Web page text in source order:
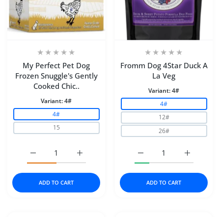
My Perfect Pet Dog
Frozen Snuggle's Gently
Cooked Chic..
Variant:4#
4#
15
Increase quantity for My Perfect Pet Dog
Increase quantity for My Perfect Pet Dog Frozen
ADD TO CART
Fromm Dog 4Star Duck A
La Veg
Variant:4#
4#
12#
26#
Increase
Increase quantity for
ADD TO CART